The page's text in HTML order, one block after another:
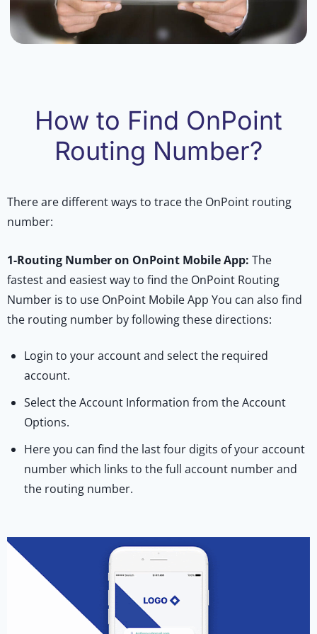
How to Find OnPoint
Routing Number?
There are different ways to trace the OnPoint routing
number:
1-Routing Number on OnPoint Mobile App: The
fastest and easiest way to find the OnPoint Routing
Number is to use OnPoint Mobile App You can also find
the routing number by following these directions:
Login to your account and select the required
account.
Select the Account Information from the Account
Options.
Here you can find the last four digits of your account
number which links to the full account number and
the routing number.